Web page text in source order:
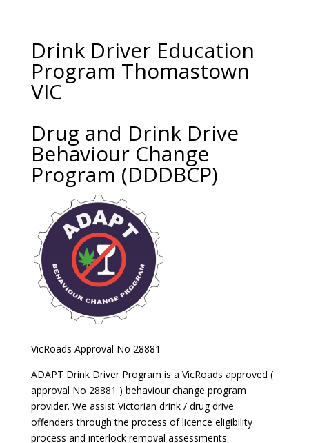
Drink Driver Education
Program Thomastown
VIC
Drug and Drink Drive
Behaviour Change
Program (DDDBCP)
VicRoads Approval No 28881
ADAPT Drink Driver Program is a VicRoads approved (
approval No 28881 ) behaviour change program
provider. We assist Victorian drink / drug drive
offenders through the process of licence eligibility
process and interlock removal assessments.